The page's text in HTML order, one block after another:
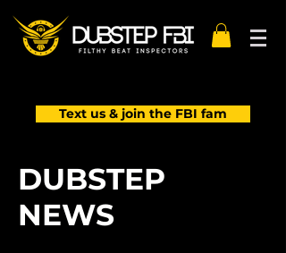
Text us & join the FBI fam
DUBSTEP
NEWS